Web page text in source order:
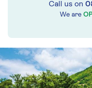
Call us on
We are